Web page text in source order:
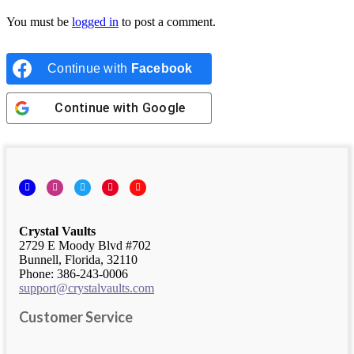
You must be logged in to post a comment.
Continue with Facebook
Continue with Google
FacebookInstagramTwitterPinterestYouTube
Crystal Vaults
2729 E Moody Blvd #702
Bunnell, Florida, 32110
Phone: 386-243-0006
support@crystalvaults.com
Customer Service